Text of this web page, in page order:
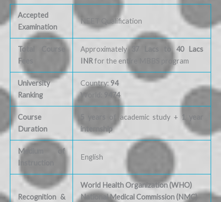
Accepted
Examination
NEET Qualification
Total Course
Fees
Approximately
37 Lacs to 40 Lacs
INRfor the entire MBBS program
University
Ranking
Country: 94
World:
9474
Course
Duration
of academic study + 1 year
internship
Medium of
Instruction
English
Recognition &
World Health Organization (WHO)
National Medical Commission (NMC)